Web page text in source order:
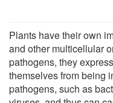
Plants have their own
and other multicellular
pathogens, they
themselves from being
pathogens, such as